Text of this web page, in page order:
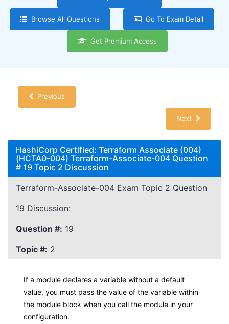
Browse All Questions Go To Exam Detail
Get Premium Access
Previous
Next
HashiCorp Certified: Terraform Associate (004)
(HCTA0-004) Terraform-Associate-004 Question
# 19 Topic 2 Discussion
Terraform-Associate-004 Exam Topic 2 Question
19 Discussion:
Question #: 19
Topic #: 2
If a module declares a variable without a default
value, you must pass the value of the variable within
the module block when you call the module in your
configuration.